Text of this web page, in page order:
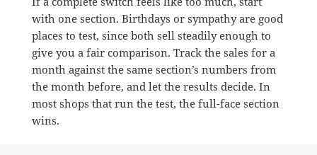
with one section. Birthdays or sympathy are good
places to test, since both sell steadily enough to
give you a fair comparison. Track the sales for a
month against the same section’s numbers from
the month before, and let the results decide. In
most shops that run the test, the full-face section
wins.